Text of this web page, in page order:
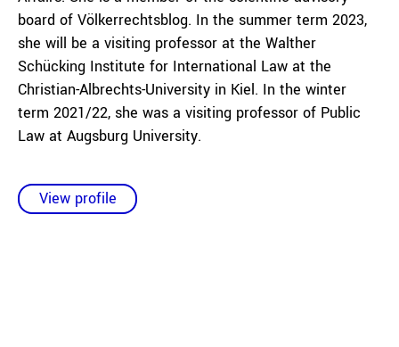
board of Völkerrechtsblog. In the summer term 2023,
she will be a visiting professor at the Walther
Schücking Institute for International Law at the
Christian-Albrechts-University in Kiel. In the winter
term 2021/22, she was a visiting professor of Public
Law at Augsburg University.
View profile